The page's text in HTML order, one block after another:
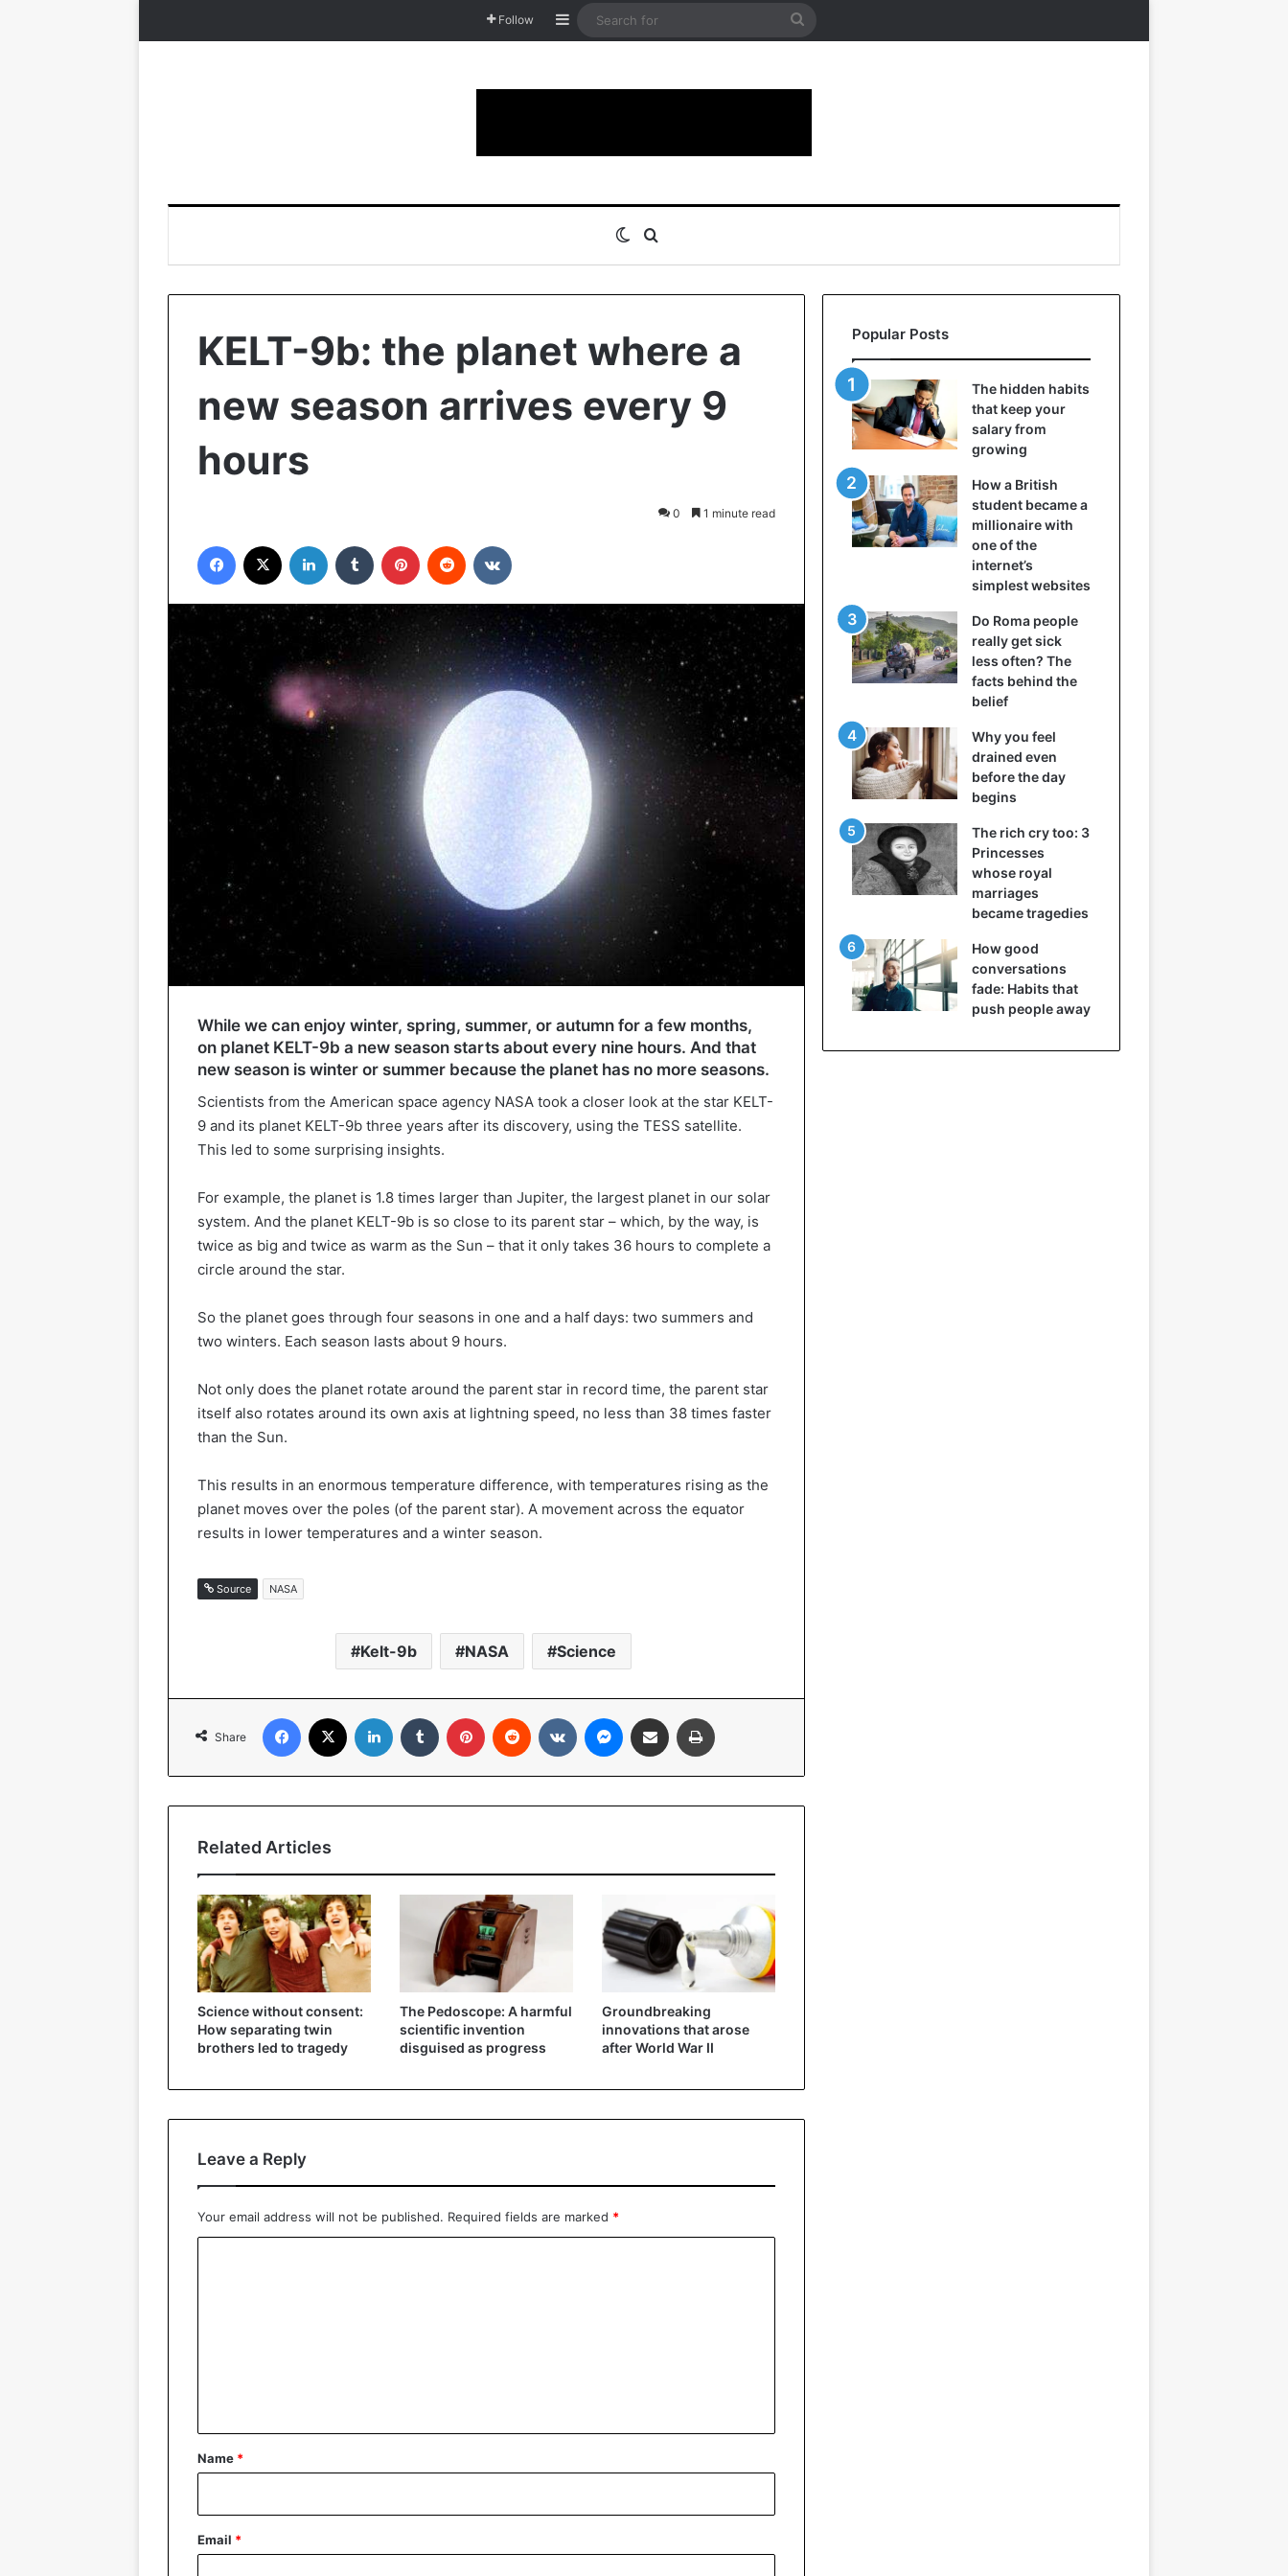
Follow Sidebar
Search
Switch skin
KELT-9b: the planet where a
new season arrives every 9
hours
0 1 minute read
Facebook LinkedIn Tumblr Pinterest Reddit
While we can enjoy winter, spring, summer, or autumn for a few months,
on planet KELT-9b a new season starts about every nine hours. And that
new season is winter or summer because the planet has no more seasons.
Scientists from the American space agency NASA took a closer look at the star KELT-
9 and its planet KELT-9b three years after its discovery, using the TESS satellite.
This led to some surprising insights.
For example, the planet is 1.8 times larger than Jupiter, the largest planet in our solar
system. And the planet KELT-9b is so close to its parent star – which, by the way, is
twice as big and twice as warm as the Sun – that it only takes 36 hours to complete a
circle around the star.
So the planet goes through four seasons in one and a half days: two summers and
two winters. Each season lasts about 9 hours.
Not only does the planet rotate around the parent star in record time, the parent star
itself also rotates around its own axis at lightning speed, no less than 38 times faster
than the Sun.
This results in an enormous temperature difference, with temperatures rising as the
planet moves over the poles (of the parent star). A movement across the equator
results in lower temperatures and a winter season.
Source NASA
Kelt-9b NASA Science
Share
Facebook LinkedIn Tumblr Pinterest Reddit VKontakteMessenger
Share via Email
Related Articles
Science without consent:
How separating twin
brothers led to tragedy
The Pedoscope: A harmful
scientific invention
disguised as progress
Groundbreaking
innovations that arose
after World War II
Leave a Reply
Your email address will not be published. Required fields are marked *
*
Name *
Email *
Popular Posts
The hidden habits
that keep your
salary from
growing
How a British
student became a
millionaire with
one of the
internet’s
simplest websites
Do Roma people
really get sick
less often? The
facts behind the
belief
Why you feel
drained even
before the day
begins
The rich cry too: 3
Princesses
whose royal
marriages
became tragedies
How good
conversations
fade: Habits that
push people away